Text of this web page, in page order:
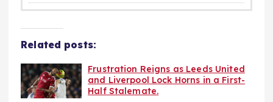
Related posts:
Frustration Reigns as Leeds United
and Liverpool Lock Horns in a First-
Half Stalemate.